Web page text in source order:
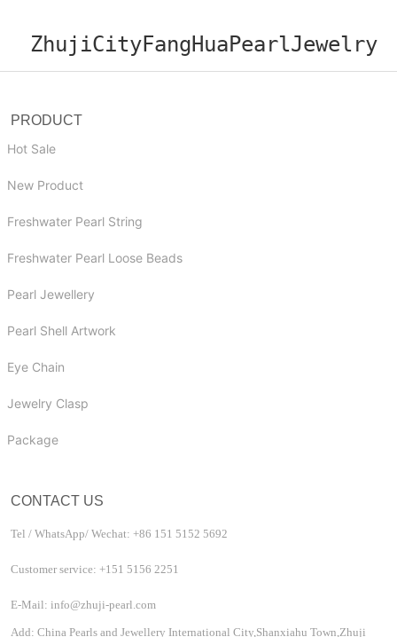
ZhujiCityFangHuaPearlJewelry
PRODUCT
Hot Sale
New Product
Freshwater Pearl String
Freshwater Pearl Loose Beads
Pearl Jewellery
Pearl Shell Artwork
Eye Chain
Jewelry Clasp
Package
CONTACT US
Tel / WhatsApp/ Wechat: +86 151 5152 5692
Customer service: +151 5156 2251
E-Mail: info@zhuji-pearl.com
Add: China Pearls and Jewellery International City,Shanxiahu Town,Zhuji